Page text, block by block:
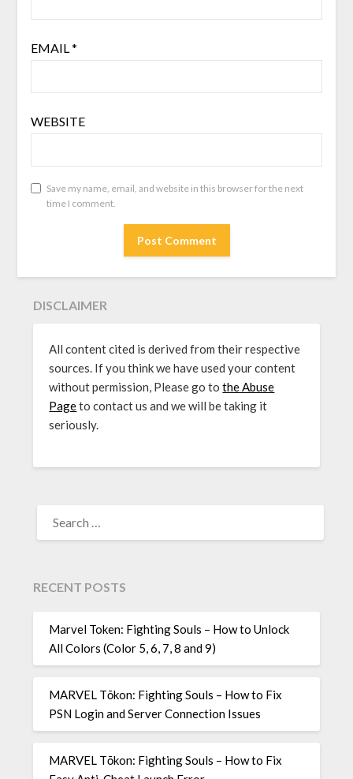
EMAIL *
WEBSITE
Save my name, email, and website in this browser for the next
time I comment.
DISCLAIMER
All content cited is derived from their respective
sources. If you think we have used your content
without permission, Please go tothe Abuse
Pageto contact us and we will be taking it
seriously.
FOR:
RECENT POSTS
Marvel Token: Fighting Souls – How to Unlock
All Colors (Color 5, 6, 7, 8 and 9)
MARVEL Tōkon: Fighting Souls – How to Fix
PSN Login and Server Connection Issues
MARVEL Tōkon: Fighting Souls – How to Fix